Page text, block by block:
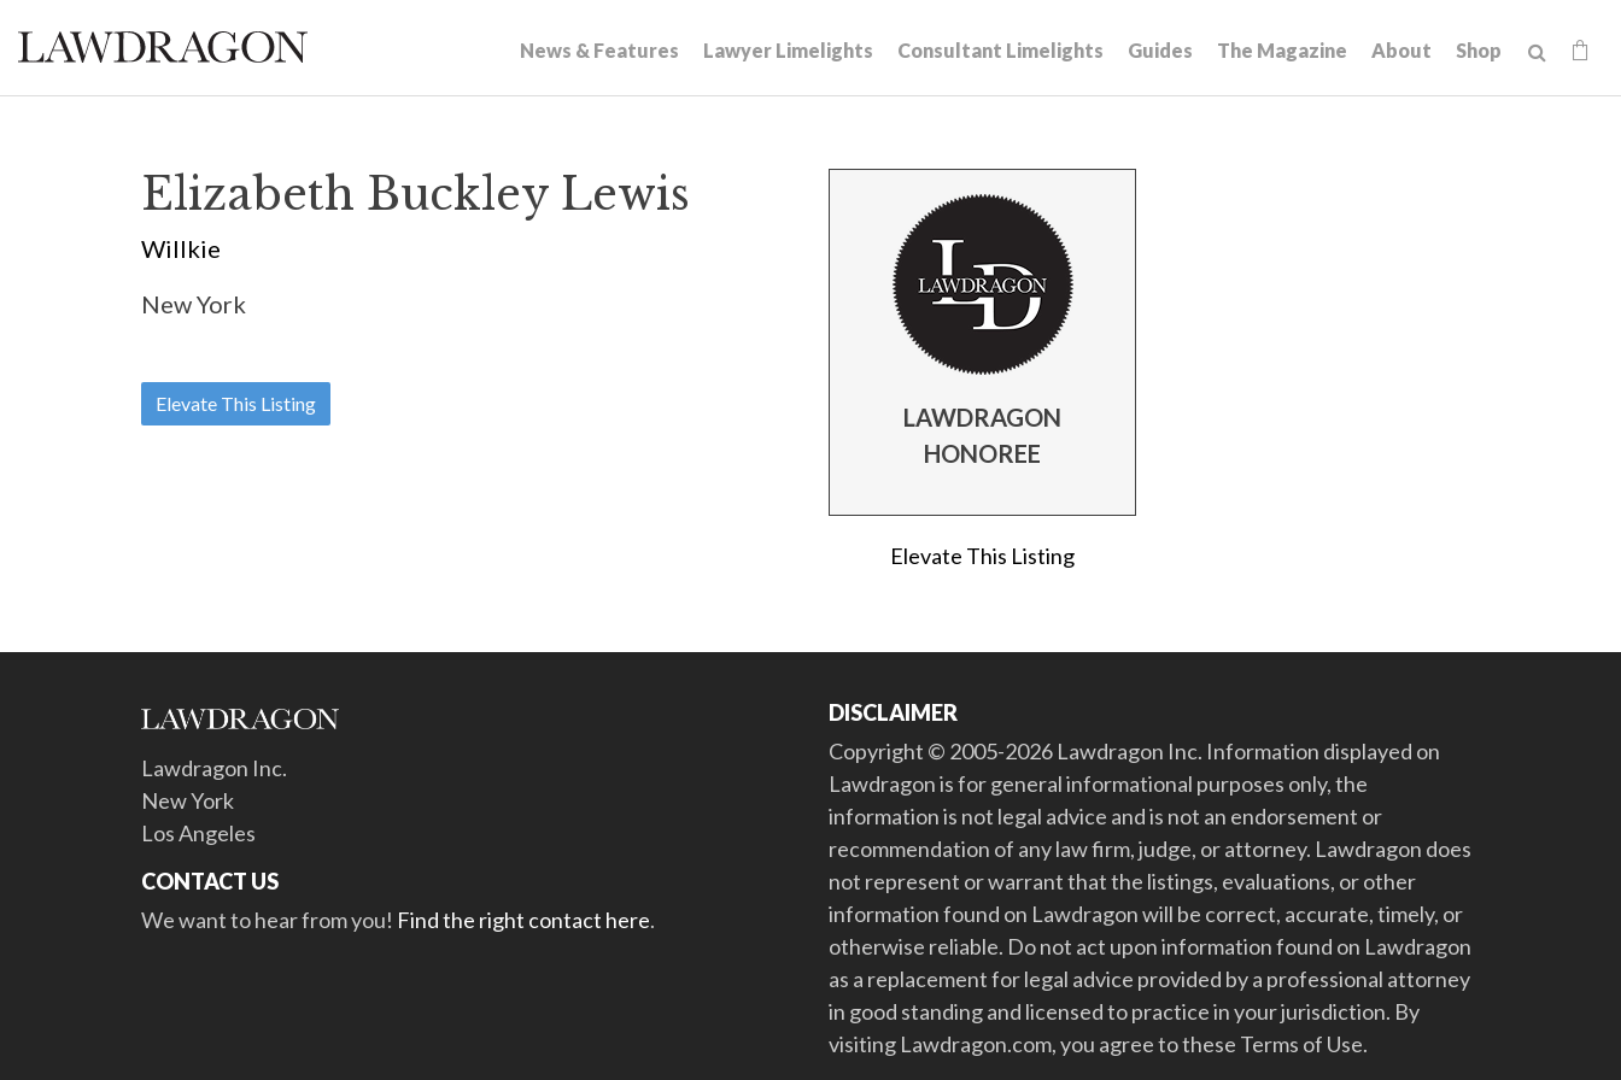
News & Features Lawyer Limelights Consultant Limelights Guides The Magazine About Shop
Elizabeth Buckley Lewis
Willkie
New York
Elevate This Listing
LAWDRAGON
HONOREE
Elevate This Listing
Lawdragon Inc.
New York
Los Angeles
CONTACT US
We want to hear from you! Find the right contact here.
DISCLAIMER
Copyright © 2005-2026 Lawdragon Inc. Information displayed on
Lawdragon is for general informational purposes only, the
information is not legal advice and is not an endorsement or
recommendation of any law firm, judge, or attorney. Lawdragon does
not represent or warrant that the listings, evaluations, or other
information found on Lawdragon will be correct, accurate, timely, or
otherwise reliable. Do not act upon information found on Lawdragon
as a replacement for legal advice provided by a professional attorney
in good standing and licensed to practice in your jurisdiction. By
visiting Lawdragon.com, you agree to these Terms of Use.